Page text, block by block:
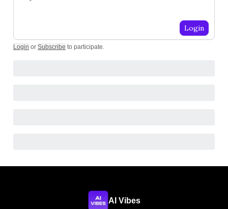
Login
Login or Subscribe to participate.
AI Vibes